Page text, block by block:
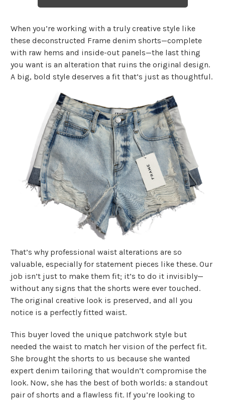
When you’re working with a truly creative style like
these deconstructed Frame denim shorts—complete
with raw hems and inside-out panels—the last thing
you want is an alteration that ruins the original design.
A big, bold style deserves a fit that’s just as thoughtful.
That’s why professional waist alterations are so
valuable, especially for statement pieces like these. Our
job isn’t just to make them fit; it’s to do it invisibly—
without any signs that the shorts were ever touched.
The original creative look is preserved, and all you
notice is a perfectly fitted waist.
This buyer loved the unique patchwork style but
needed the waist to match her vision of the perfect fit.
She brought the shorts to us because she wanted
expert denim tailoring that wouldn’t compromise the
look. Now, she has the best of both worlds: a standout
pair of shorts and a flawless fit. If you’re looking to